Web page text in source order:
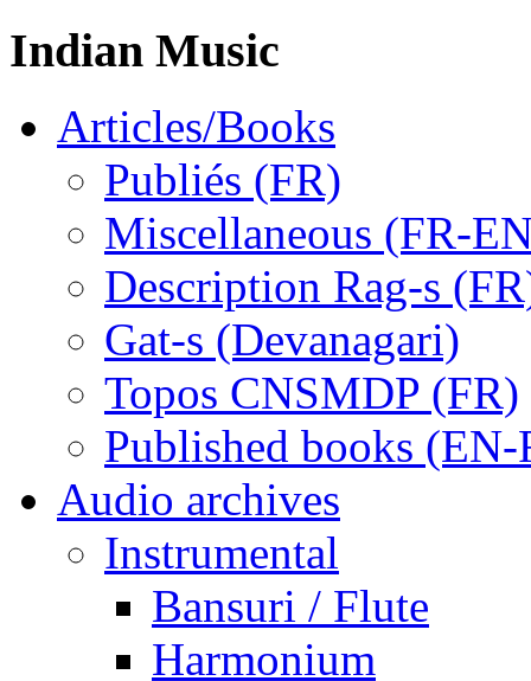
Indian Music
Articles/Books
Publiés (FR)
Miscellaneous (FR-
Description Rag-s
Gat-s (Devanagari)
Topos CNSMDP (FR)
Published books (EN-
Audio archives
Instrumental
Bansuri / Flute
Harmonium